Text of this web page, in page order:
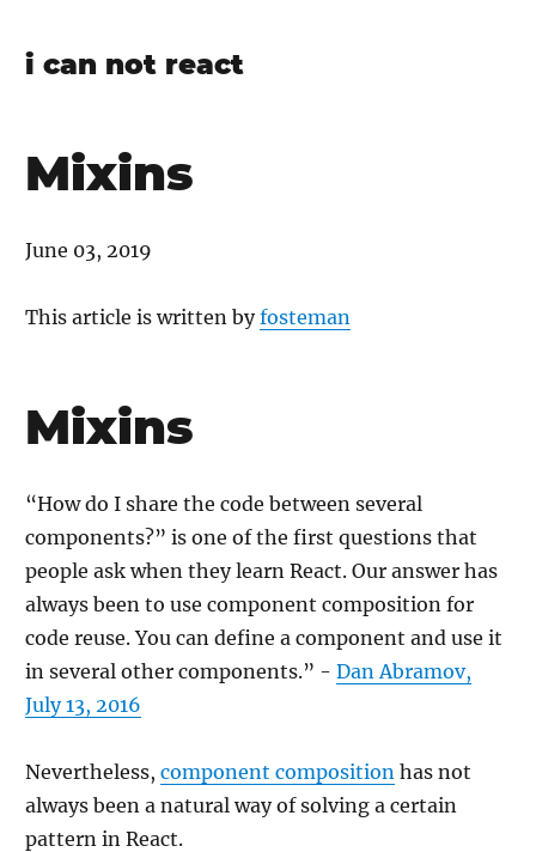
i can not react
Mixins
June 03, 2019
This article is written byfosteman
Mixins
“How do I share the code between several
components?” is one of the first questions that
people ask when they learn React. Our answer has
always been to use component composition for
code reuse. You can define a component and use it
in several other components.” - Dan Abramov,
July 13, 2016
Nevertheless, component composition has not
always been a natural way of solving a certain
pattern in React.